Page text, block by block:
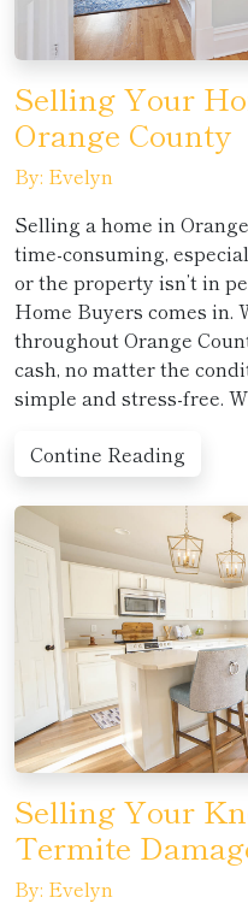
Selling Your
Orange County
By: Evelyn
Selling a home in
time-consuming,
or the property isn’t in
Home Buyers comes in.
throughout Orange
cash, no matter the
simple and stress-free.
Contine Reading
Selling Your
Termite
By: Evelyn